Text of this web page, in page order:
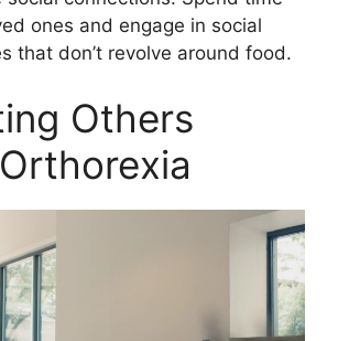
ones and engage in social
that don’t revolve around food.
Others